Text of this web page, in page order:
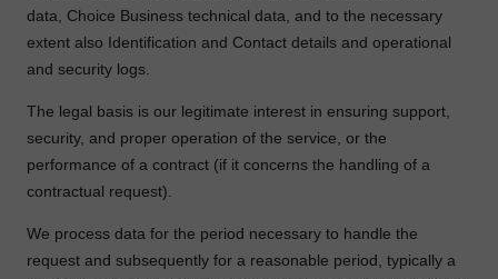
data, Choice Business technical data, and to the necessary
extent also Identification and Contact details and operational
and security logs.
The legal basis is our legitimate interest in ensuring support,
security, and proper operation of the service, or the
performance of a contract (if it concerns the handling of a
contractual request).
We process data for the period necessary to handle the
request and subsequently for a reasonable period, typically a